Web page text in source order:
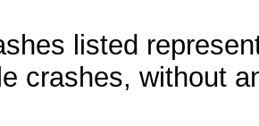
listed
crashes, without